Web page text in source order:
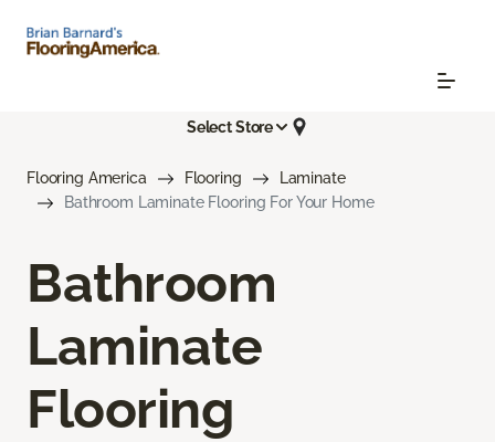
Select Store
Flooring America Flooring
Laminate
Bathroom Laminate Flooring For Your Home
Bathroom
Laminate
Flooring